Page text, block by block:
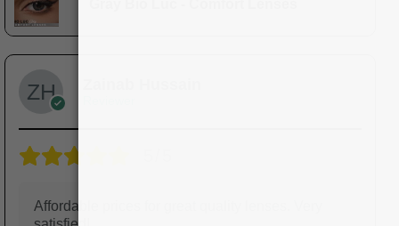
Affordable prices for great quality lenses. Very